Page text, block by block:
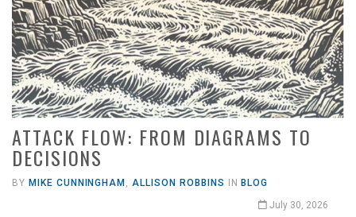
ATTACK FLOW: FROM DIAGRAMS TO
DECISIONS
BY MIKE CUNNINGHAM ,ALLISON ROBBINS IN BLOG
July 30, 2026